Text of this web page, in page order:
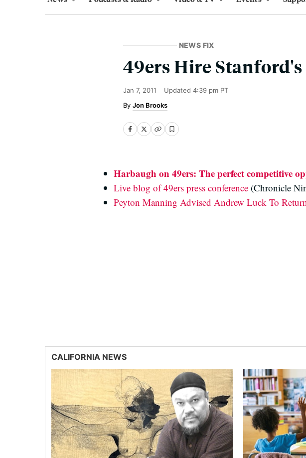
NEWS FIX
49ers Hire
Jan 7, 2011 Updated 4:39 pm PT
Jon Brooks
Harbaugh on 49ers: The perfect competitive
Live blog of 49ers press conference (Chronicle
Peyton Manning Advised Andrew Luck To
CALIFORNIA NEWS